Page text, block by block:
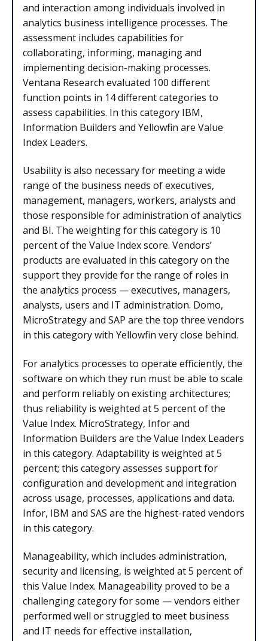
and interaction among individuals involved in
analytics business intelligence processes. The
assessment includes capabilities for
collaborating, informing, managing and
implementing decision-making processes.
Ventana Research evaluated 100 different
function points in 14 different categories to
assess capabilities. In this category IBM,
Information Builders and Yellowfin are Value
Index Leaders.
Usability is also necessary for meeting a wide
range of the business needs of executives,
management, managers, workers, analysts and
those responsible for administration of analytics
and BI. The weighting for this category is 10
percent of the Value Index score. Vendors’
products are evaluated in this category on the
support they provide for the range of roles in
the analytics process — executives, managers,
analysts, users and IT administration. Domo,
MicroStrategy and SAP are the top three vendors
in this category with Yellowfin very close behind.
For analytics processes to operate efficiently, the
software on which they run must be able to scale
and perform reliably on existing architectures;
thus reliability is weighted at 5 percent of the
Value Index. MicroStrategy, Infor and
Information Builders are the Value Index Leaders
in this category. Adaptability is weighted at 5
percent; this category assesses support for
configuration and development and integration
across usage, processes, applications and data.
Infor, IBM and SAS are the highest-rated vendors
in this category.
Manageability, which includes administration,
security and licensing, is weighted at 5 percent of
this Value Index. Manageability proved to be a
challenging category for some — vendors either
performed well or struggled to meet business
and IT needs for effective installation,